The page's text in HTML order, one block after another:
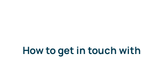
How to get in touch